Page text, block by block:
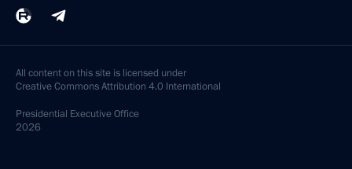
All content on this site is licensed under
Creative Commons Attribution 4.0 International
Presidential Executive Office
2026